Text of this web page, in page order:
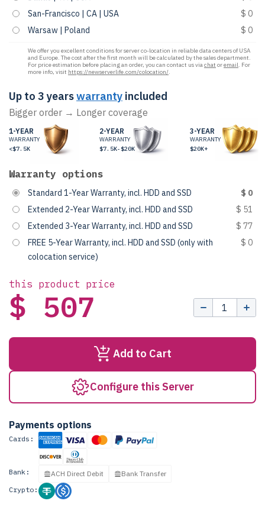
San-Francisco | CA | USA
$ 0
Warsaw | Poland
$ 0
We offer you excellent conditions for server co-location in reliable data centers of USA
and Europe. The cost after the first month will be calculated by the sales department.
For price estimation before placing an order, you can contact us viachat oremail. For
more info, visit https://newserverlife.com/colocation/.
Up to 3 yearswarranty included
Bigger order → Longer coverage
1-YEAR
WARRANTY
<$7.5K
2-YEAR
WARRANTY
$7.5K-$20K
3-YEAR
WARRANTY
$20K+
Warranty options
Standard 1-Year Warranty, incl. HDD and SSD
$ 0
Extended 2-Year Warranty, incl. HDD and SSD
$ 51
Extended 3-Year Warranty, incl. HDD and SSD
$ 77
FREE 5-Year Warranty, incl. HDD and SSD (only with
colocation service)
$ 0
this product price
$ 507
Add to Cart
Configure this Server
Payments options
Cards:
Bank: ACH Direct Debit
Bank Transfer
Crypto: